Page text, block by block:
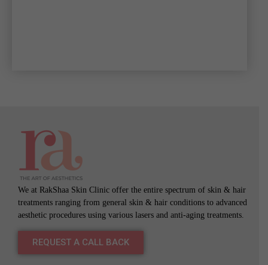
We at RakShaa Skin Clinic offer the entire spectrum of skin & hair
treatments ranging from general skin & hair conditions to advanced
aesthetic procedures using various lasers and anti-aging treatments.
REQUEST A CALL BACK